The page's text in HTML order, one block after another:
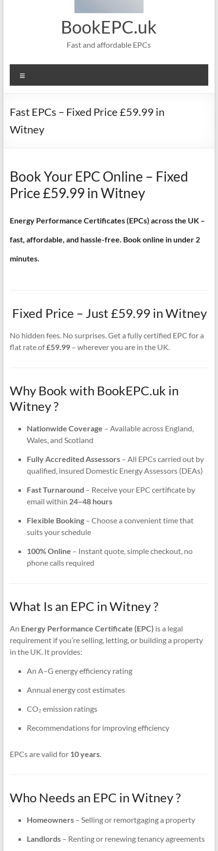
BookEPC.uk
Fast and affordable EPCs
Fast EPCs – Fixed Price £59.99 in
Witney
Book Your EPC Online – Fixed
Price £59.99 in Witney
Energy Performance Certificates (EPCs) across the UK –
fast, affordable, and hassle-free. Book online in under 2
minutes.
Fixed Price – Just £59.99 in Witney
No hidden fees. No surprises. Get a fully certified EPC for a
flat rate of£59.99– wherever you are in the UK.
Why Book with BookEPC.uk in
Witney ?
Nationwide Coverage – Available across England,
Wales, and Scotland
Fully Accredited Assessors– All EPCs carried out by
qualified, insured Domestic Energy Assessors (DEAs)
Fast Turnaround – Receive your EPC certificate by
email within 24–48 hours
Flexible Booking– Choose a convenient time that
suits your schedule
100% Online – Instant quote, simple checkout, no
phone calls required
What Is an EPC in Witney ?
An Energy Performance Certificate (EPC) is a legal
requirement if you’re selling, letting, or building a property
in the UK. It provides:
An A–G energy efficiency rating
Annual energy cost estimates
CO₂ emission ratings
Recommendations for improving efficiency
EPCs are valid for 10 years.
Who Needs an EPC in Witney ?
Homeowners– Selling or remortgaging a property
Landlords– Renting or renewing tenancy agreements